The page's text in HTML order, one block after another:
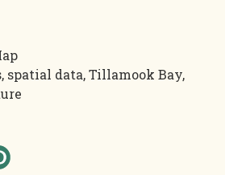
spatial data, Tillamook Bay,